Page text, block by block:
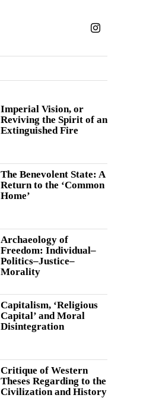
Imperial Vision, or
Reviving the Spirit of an
Extinguished Fire
The Benevolent State: A
Return to the ‘Common
Home’
Archaeology of
Freedom: Individual–
Politics–Justice–
Morality
Capitalism, ‘Religious
Capital’ and Moral
Disintegration
Critique of Western
Theses Regarding to the
Civilization and History